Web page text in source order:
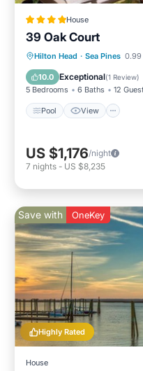
House
39 Oak Court
Hilton Head · Sea Pines 0.99
10.0 Exceptional(1 Review)
5 Bedrooms 6 Baths 12
Pool View
Pool View
Sports/Activities
US $1,176/night
7 nights - US $8,235
Highly Rated
Save with OneKey
House